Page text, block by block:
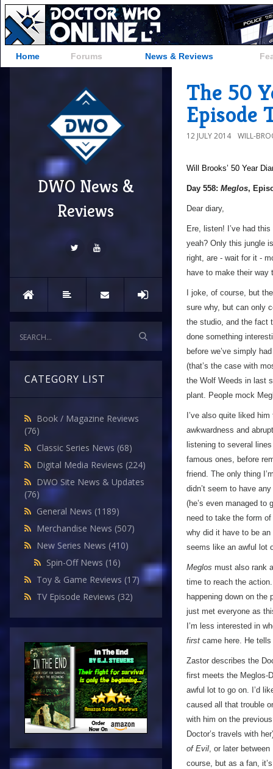
Home Forums News & Reviews
DWO News &
Reviews
CATEGORY LIST
Book / Magazine Reviews
(76)
Classic Series News (68)
Digital Media Reviews (224)
DWO Site News & Updates
(76)
General News (1189)
Merchandise News (507)
New Series News (410)
Spin-Off News (16)
Toy & Game Reviews (17)
TV Episode Reviews (32)
The 50
Episode
12 JULY 2014 WILL-
Will Brooks’ 50 Year
Day 558: Meglos,
Dear diary,
Ere, listen! I’ve had
yeah? Only this jungle
right, are - wait for it -
have to make their
I joke, of course, but
sure why, but can only
the studio, and the fact
done something
before we’ve simply
(that’s the case with
the Wolf Weeds in last
plant. People mock
I’ve also quite liked
awkwardness and
listening to several
famous ones, before
friend. The only thing
didn’t seem to have
(he’s even managed
need to take the form
why did it have to be
seems like an awful lot
Meglos must also rank
time to reach the
happening down on the
just met everyone as
I’m less interested in
first came here. He
Zastor describes the
first meets the Meglos-
awful lot to go on. I’d
caused all that trouble
with him on the
Doctor’s travels with
of Evil, or later between
course, but as a fan,